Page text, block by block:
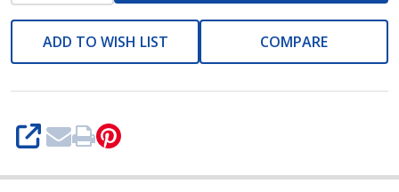
ADD TO WISH LIST COMPARE
SHARE